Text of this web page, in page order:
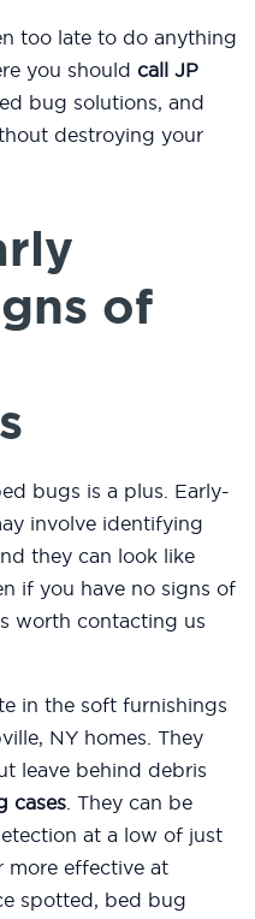
too late to do anything
you should call JP
bug solutions, and
destroying your
of
bugs is a plus. Early-
involve identifying
they can look like
if you have no signs of
worth contacting us
in the soft furnishings
NY homes. They
leave behind debris
cases. They can be
at a low of just
more effective at
spotted, bed bug